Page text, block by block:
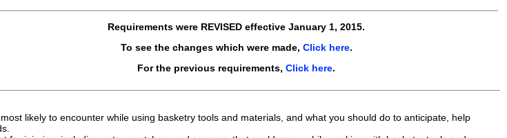
Requirements were REVISED effective January 1, 2015.
To see the changes which were made, Click here.
For the previous requirements, Click here.
likely to encounter while using basketry tools and materials, and what you should do to anticipate, help